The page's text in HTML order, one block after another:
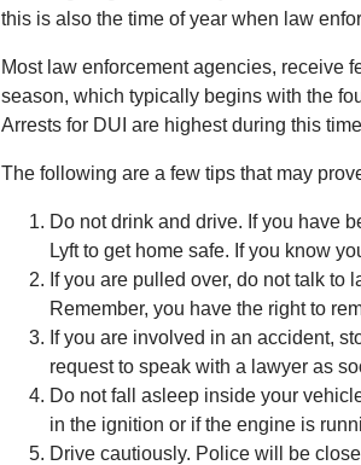
this is also the time of year when law
Most law enforcement agencies, receive
season, which typically begins with the
Arrests for DUI are highest during this
The following are a few tips that may
Do not drink and drive. If you have
Lyft to get home safe. If you know
If you are pulled over, do not talk to
Remember, you have the right to
If you are involved in an accident,
request to speak with a lawyer as
Do not fall asleep inside your
in the ignition or if the engine is
Drive cautiously. Police will be